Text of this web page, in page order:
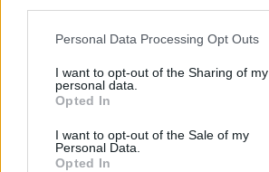
Personal Data Processing Opt Outs
I want to opt-out of the Sharing of my
personal data.
Opted In
I want to opt-out of the Sale of my
Personal Data.
Opted In
Non valide le promozioni alla
06/06/2010
Cambia il Super10: tetto agli